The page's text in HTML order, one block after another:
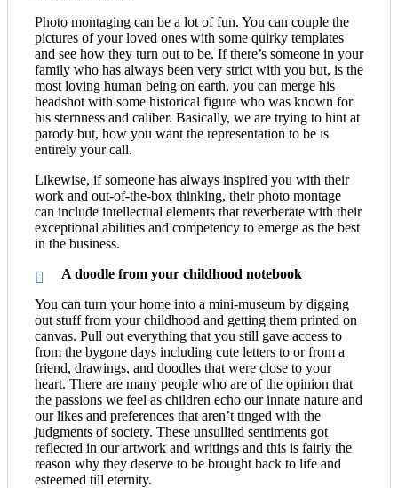
Photo montaging can be a lot of fun. You can couple the
pictures of your loved ones with some quirky templates
and see how they turn out to be. If there’s someone in your
family who has always been very strict with you but, is the
most loving human being on earth, you can merge his
headshot with some historical figure who was known for
his sternness and caliber. Basically, we are trying to hint at
parody but, how you want the representation to be is
entirely your call.
Likewise, if someone has always inspired you with their
work and out-of-the-box thinking, their photo montage
can include intellectual elements that reverberate with their
exceptional abilities and competency to emerge as the best
in the business.
A doodle from your childhood notebook
You can turn your home into a mini-museum by digging
out stuff from your childhood and getting them printed on
canvas. Pull out everything that you still gave access to
from the bygone days including cute letters to or from a
friend, drawings, and doodles that were close to your
heart. There are many people who are of the opinion that
the passions we feel as children echo our innate nature and
our likes and preferences that aren’t tinged with the
judgments of society. These unsullied sentiments got
reflected in our artwork and writings and this is fairly the
reason why they deserve to be brought back to life and
esteemed till eternity.